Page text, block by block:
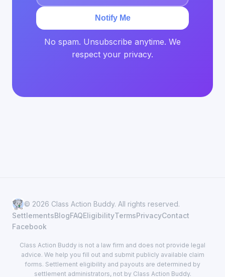
Notify Me
No spam. Unsubscribe anytime. We
respect your privacy.
© 2026 Class Action Buddy. All rights reserved.
SettlementsBlogFAQEligibilityTermsPrivacyContact
Facebook
Class Action Buddy is not a law firm and does not provide legal
advice. We help you fill out and submit publicly available claim
forms. Settlement eligibility and payouts are determined by
settlement administrators, not by Class Action Buddy.